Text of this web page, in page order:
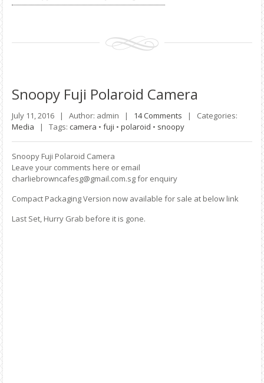
Snoopy Fuji Polaroid Camera
July 11, 2016 | Author: admin | 14 Comments |
Categories:
Media | Tags: camera • fuji • polaroid • snoopy
Snoopy Fuji Polaroid Camera
Leave your comments here or email
charliebrowncafesg@gmail.com.sg for enquiry
Compact Packaging Version now available for sale at below link
Last Set, Hurry Grab before it is gone.